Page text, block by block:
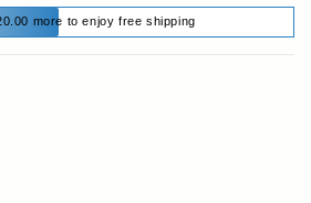
more to enjoy free shipping